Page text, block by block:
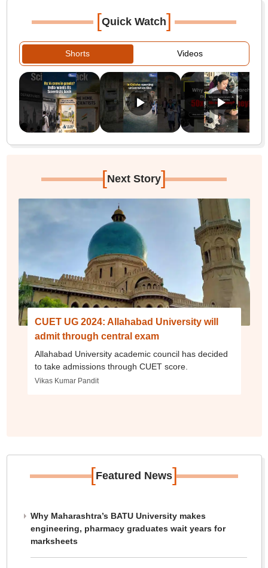
[Quick Watch]
Shorts Videos
[Next Story]
CUET UG 2024: Allahabad University will
admit through central exam
Allahabad University academic council has decided
to take admissions through CUET score.
Vikas Kumar Pandit
[Featured News]
Why Maharashtra’s BATU University makes
engineering, pharmacy graduates wait years for
marksheets